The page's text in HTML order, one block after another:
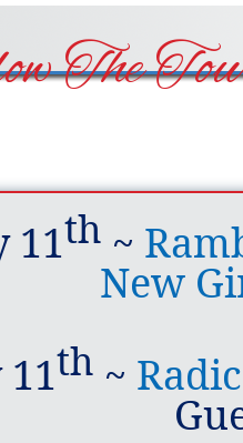
The
11th ~
New
th ~